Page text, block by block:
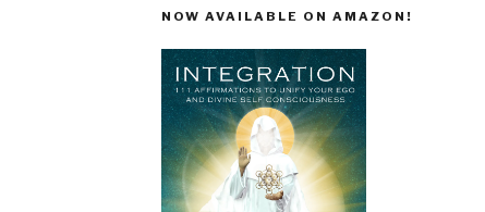
NOW AVAILABLE ON AMAZON!